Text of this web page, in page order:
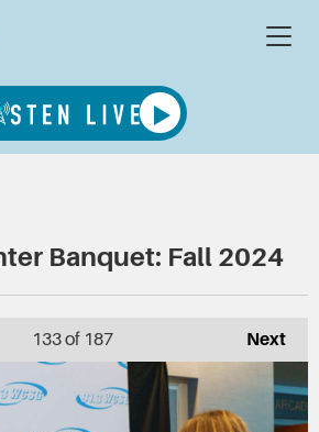
Banquet: Fall 2024
Next
133of 187